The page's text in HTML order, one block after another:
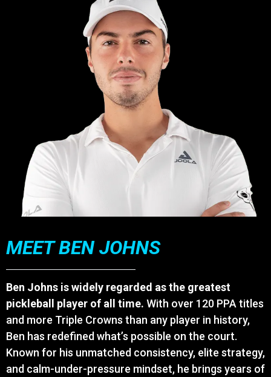
MEET BEN JOHNS
Ben Johns is widely regarded as the greatest
pickleball player of all time. With over 120 PPA titles
and more Triple Crowns than any player in history,
Ben has redefined what’s possible on the court.
Known for his unmatched consistency, elite strategy,
and calm-under-pressure mindset, he brings years of